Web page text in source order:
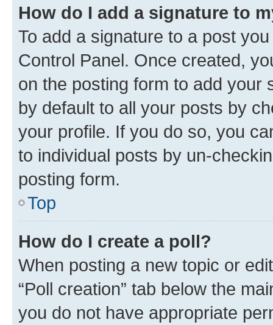
How do I add a signature to
To add a signature to a post
Control Panel. Once created,
on the posting form to add your
by default to all your posts by
your profile. If you do so, you
to individual posts by un-
posting form.
Top
How do I create a poll?
When posting a new topic or
“Poll creation” tab below the
you do not have appropriate